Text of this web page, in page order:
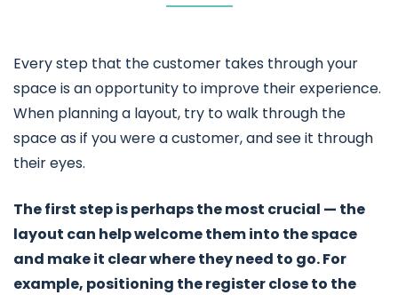
Every step that the customer takes through your
space is an opportunity to improve their experience.
When planning a layout, try to walk through the
space as if you were a customer, and see it through
their eyes.
The first step is perhaps the most crucial — the
layout can help welcome them into the space
and make it clear where they need to go. For
example, positioning the register close to the